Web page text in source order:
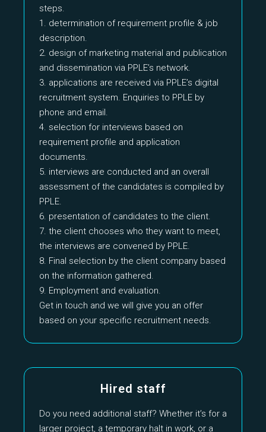
steps.
1. determination of requirement profile & job
description.
2. design of marketing material and publication
and dissemination via PPLE’s network.
3. applications are received via PPLE’s digital
recruitment system. Enquiries to PPLE by
phone and email.
4. selection for interviews based on
requirement profile and application
documents.
5. interviews are conducted and an overall
assessment of the candidates is compiled by
PPLE.
6. presentation of candidates to the client.
7. the client chooses who they want to meet,
the interviews are convened by PPLE.
8. Final selection by the client company based
on the information gathered.
9. Employment and evaluation.
Get in touch and we will give you an offer
based on your specific recruitment needs.
Hired staff
Do you need additional staff? Whether it’s for a
larger project, a temporary halt in work, or a